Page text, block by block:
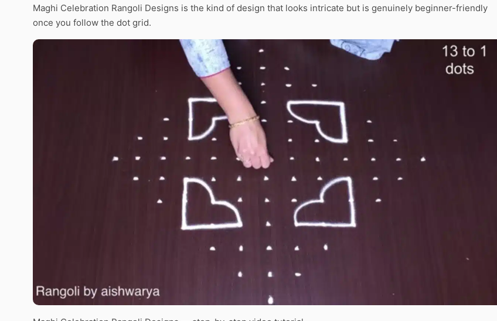
Maghi Celebration Rangoli Designs is the kind of design that looks intricate but is genuinely beginner-friendly
once you follow the dot grid.